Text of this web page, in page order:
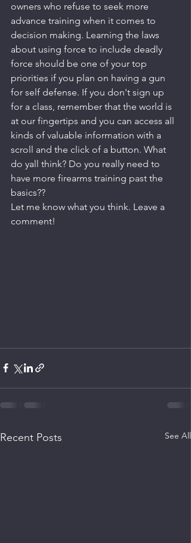
owners who refuse to seek more
advance training when it comes to
decision making. Learning the laws
about using force to include deadly
force should be one of your top
priorities if you plan on having a gun
for self defense. If you don't sign up
for a class, remember that the world is
at our fingertips and you can access all
kinds of valuable information with a
scroll and the click of a button. What
do yall think? Do you really need to
have more firearms training past the
basics??
Let me know what you think. Leave a
comment!
Recent Posts See All